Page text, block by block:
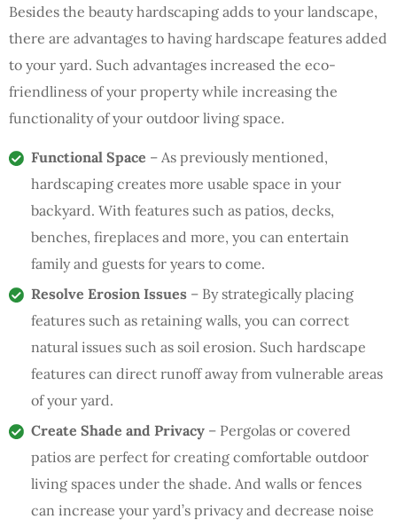
Besides the beauty hardscaping adds to your landscape,
there are advantages to having hardscape features added
to your yard. Such advantages increased the eco-
friendliness of your property while increasing the
functionality of your outdoor living space.
Functional Space – As previously mentioned,
hardscaping creates more usable space in your
backyard. With features such as patios, decks,
benches, fireplaces and more, you can entertain
family and guests for years to come.
Resolve Erosion Issues – By strategically placing
features such as retaining walls, you can correct
natural issues such as soil erosion. Such hardscape
features can direct runoff away from vulnerable areas
of your yard.
Create Shade and Privacy – Pergolas or covered
patios are perfect for creating comfortable outdoor
living spaces under the shade. And walls or fences
can increase your yard’s privacy and decrease noise